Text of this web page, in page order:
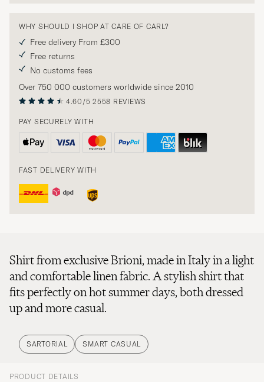
WHY SHOULD I SHOP AT CARE OF CARL?
Free delivery From £300
Free returns
No customs fees
Over 750 000 customers worldwide since 2010
4.60/5 2558 REVIEWS
PAY SECURELY WITH
FAST DELIVERY WITH
Shirt from exclusive Brioni, made in Italy in a light
and comfortable linen fabric. A stylish shirt that
fits perfectly on hot summer days, both dressed
up and more casual.
SARTORIAL SMART CASUAL
PRODUCT DETAILS